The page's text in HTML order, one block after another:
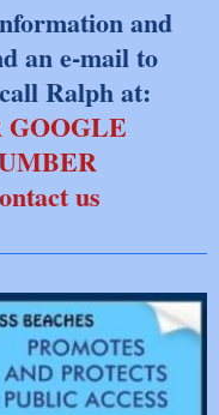
and
an e-mail to
Ralph at:
GOOGLE
us